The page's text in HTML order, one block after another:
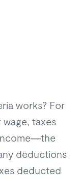
works? For
taxes
deductions
deducted